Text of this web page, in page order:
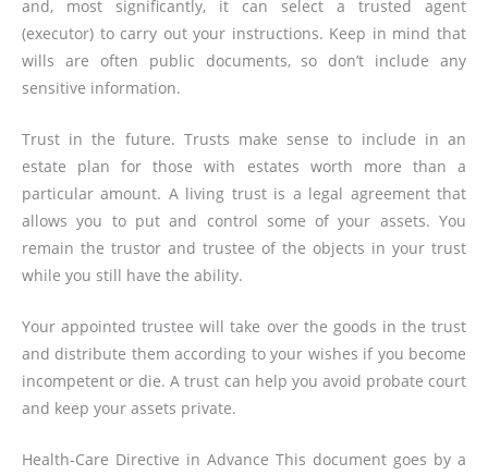
and, most significantly, it can select a trusted agent
(executor) to carry out your instructions. Keep in mind that
wills are often public documents, so don’t include any
sensitive information.
Trust in the future. Trusts make sense to include in an
estate plan for those with estates worth more than a
particular amount. A living trust is a legal agreement that
allows you to put and control some of your assets. You
remain the trustor and trustee of the objects in your trust
while you still have the ability.
Your appointed trustee will take over the goods in the trust
and distribute them according to your wishes if you become
incompetent or die. A trust can help you avoid probate court
and keep your assets private.
Health-Care Directive in Advance This document goes by a